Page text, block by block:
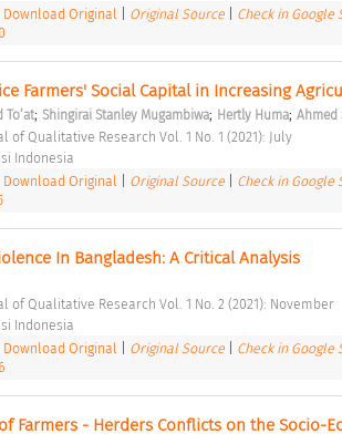
Download Original Original Source Check in Google
Farmers' Social Capital in Increasing
To’at; Shingirai Stanley Mugambiwa; Hertly Huma; Ahmed
of Qualitative Research Vol. 1 No. 1 (2021): July
Indonesia
Download Original Original Source Check in Google
In Bangladesh: A Critical Analysis
of Qualitative Research Vol. 1 No. 2 (2021): November
Indonesia
Download Original Original Source Check in Google
Farmers - Herders Conflicts on the Socio-